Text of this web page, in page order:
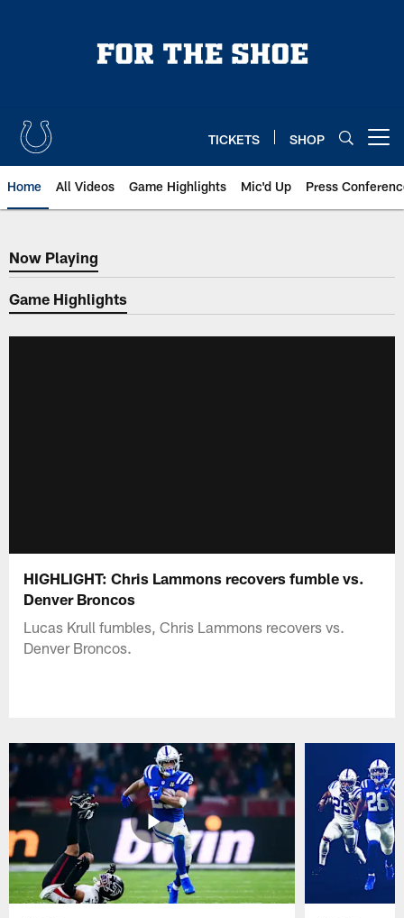
TICKETS SHOP
Home All Videos Game Highlights Mic'd Up Press
Now Playing
Now Playing
Game Highlights
HIGHLIGHT: Chris Lammons recovers fumble vs.
Denver Broncos
Lucas Krull fumbles, Chris Lammons recovers vs.
Denver Broncos.